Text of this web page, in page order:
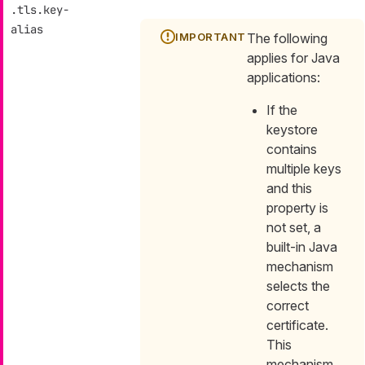
.tls.key-
alias
The following
applies for Java
applications:
If the
keystore
contains
multiple keys
and this
property is
not set, a
built-in Java
mechanism
selects the
correct
certificate.
This